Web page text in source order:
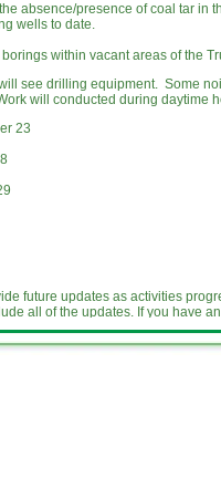
absence/presence of coal tar in
wells to date.
within vacant areas of the
see drilling equipment. Some
will conducted during daytime
23
future updates as activities
all of the updates. If you have